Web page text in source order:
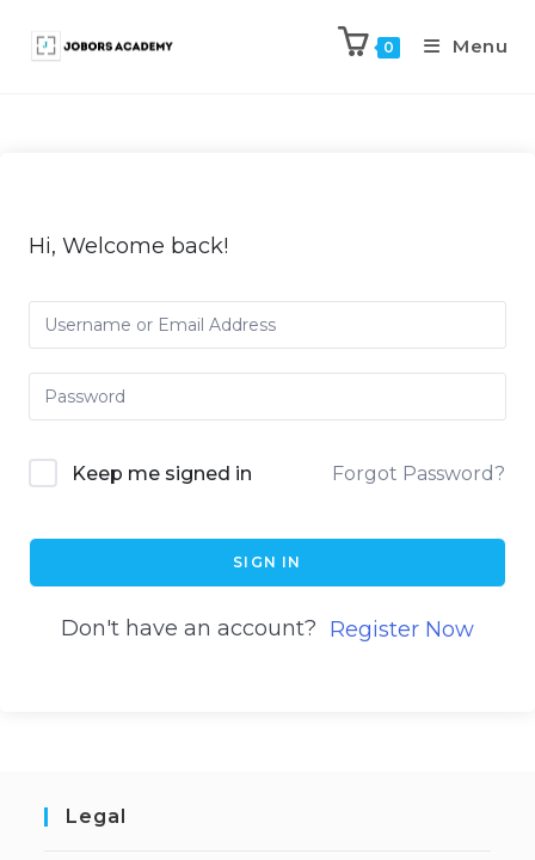
0 Menu
Hi, Welcome back!
Keep me signed in Forgot Password?
SIGN IN
Don't have an account? Register Now
Legal